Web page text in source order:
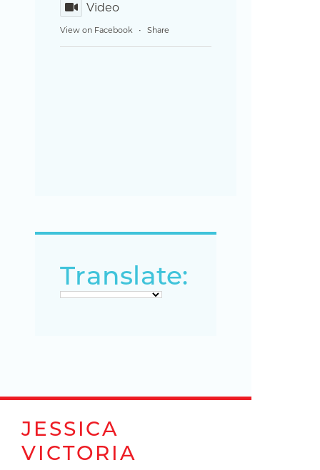
Video
View on Facebook · Share
Translate:
JESSICA
VICTORIA